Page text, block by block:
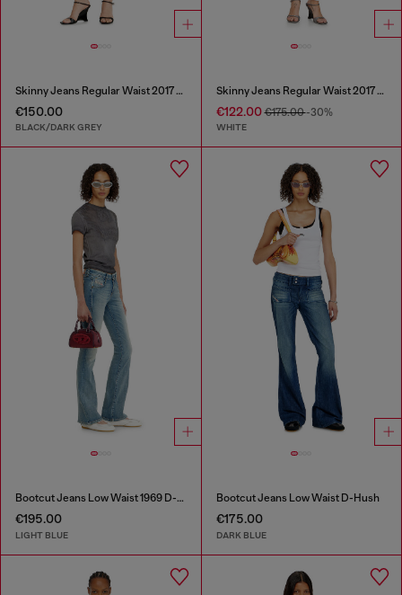
Skinny Jeans Regular Waist 2017 Slandy
€150.00
BLACK/DARK GREY
Skinny Jeans Regular Waist 2017 Slandy
€122.00€175.00-30%
WHITE
Bootcut Jeans Low Waist 1969 D-Ebbey
€195.00
LIGHT BLUE
Bootcut Jeans Low Waist D-Hush
€175.00
DARK BLUE